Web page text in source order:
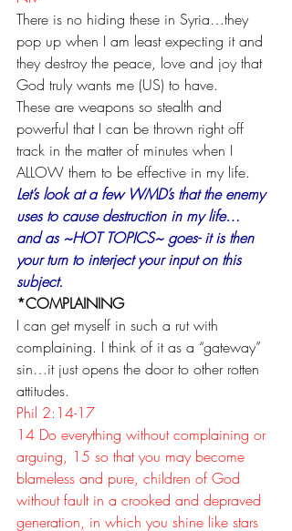
There is no hiding these in Syria…they
pop up when I am least expecting it and
they destroy the peace, love and joy that
God truly wants me (US) to have.
These are weapons so stealth and
powerful that I can be thrown right off
track in the matter of minutes when I
ALLOW them to be effective in my life.
Let’s look at a few WMD’s that the enemy
uses to cause destruction in my life…
and as ~HOT TOPICS~ goes- it is then
your turn to interject your input on this
subject.
*COMPLAINING
I can get myself in such a rut with
complaining. I think of it as a “gateway”
sin…it just opens the door to other rotten
attitudes.
Phil 2:14-17
14 Do everything without complaining or
arguing, 15 so that you may become
blameless and pure, children of God
without fault in a crooked and depraved
generation, in which you shine like stars